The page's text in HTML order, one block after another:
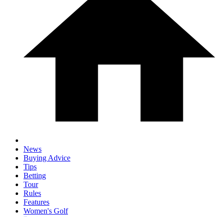
News
Buying Advice
Tips
Betting
Tour
Rules
Features
Women's Golf